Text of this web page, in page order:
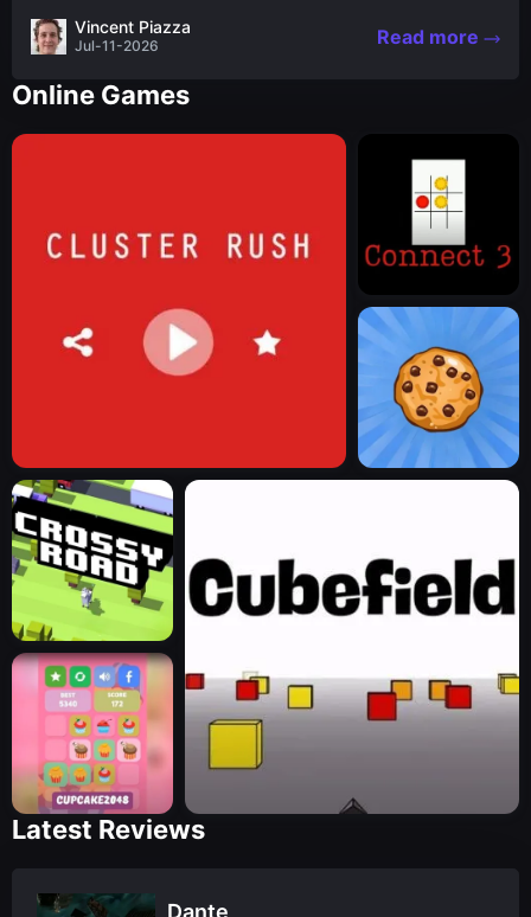
the nascent stages of an iconic legend Spartan
warrior...
Vincent Piazza
Jul-11-2026 Read more
Online Games
Latest Reviews
Dante